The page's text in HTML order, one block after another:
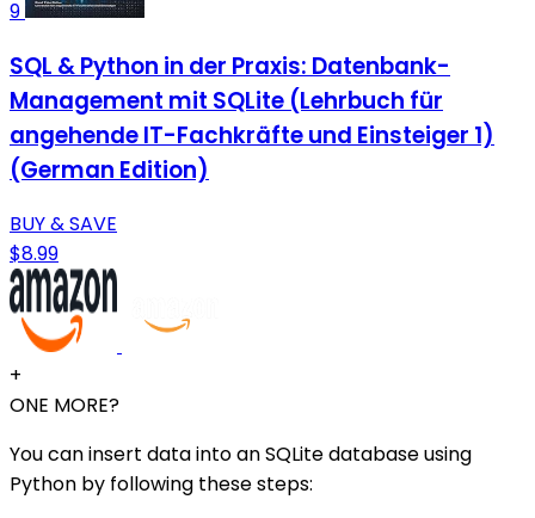
9
SQL & Python in der Praxis: Datenbank-
Management mit SQLite (Lehrbuch für
angehende IT-Fachkräfte und Einsteiger 1)
(German Edition)
BUY & SAVE
$8.99
+
ONE MORE?
You can insert data into an SQLite database using
Python by following these steps: